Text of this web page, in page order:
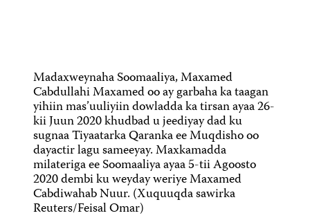
Madaxweynaha Soomaaliya, Maxamed
Cabdullahi Maxamed oo ay garbaha ka taagan
yihiin mas’uuliyiin dowladda ka tirsan ayaa 26-
kii Juun 2020 khudbad u jeediyay dad ku
sugnaa Tiyaatarka Qaranka ee Muqdisho oo
dayactir lagu sameeyay. Maxkamadda
milateriga ee Soomaaliya ayaa 5-tii Agoosto
2020 dembi ku weyday weriye Maxamed
Cabdiwahab Nuur. (Xuquuqda sawirka
Reuters/Feisal Omar)